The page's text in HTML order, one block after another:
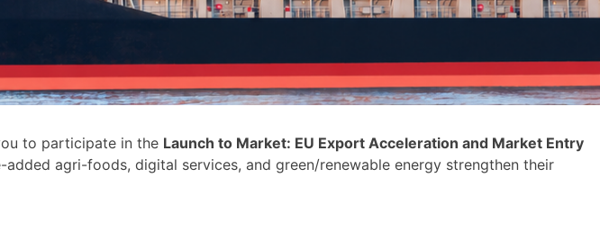
to participate in the Launch to Market: EU Export Acceleration and Market Entry
agri-foods, digital services, and green/renewable energy strengthen their